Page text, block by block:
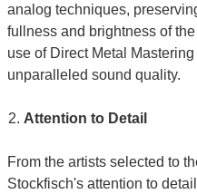
analog techniques,
fullness and brightness of
use of Direct Metal
unparalleled sound quality.
Attention to Detail
From the artists selected to
Stockfisch's attention to